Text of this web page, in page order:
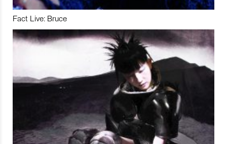
Fact Live: Bruce